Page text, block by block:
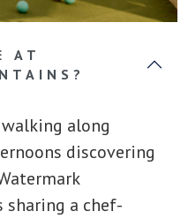
AT
along
discovering
sharing a chef-